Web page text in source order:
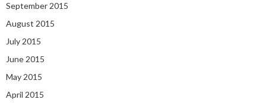
September 2015
August 2015
July 2015
June 2015
May 2015
April 2015